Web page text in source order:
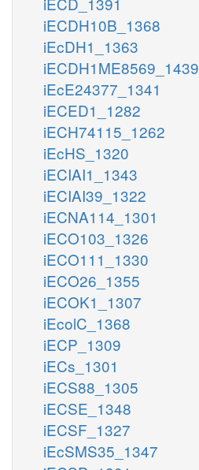
iECDH10B_1368
iEcDH1_1363
iECDH1ME8569_1439
iEcE24377_1341
iECED1_1282
iECH74115_1262
iEcHS_1320
iECIAI1_1343
iECIAI39_1322
iECNA114_1301
iECO103_1326
iECO111_1330
iECO26_1355
iECOK1_1307
iEcolC_1368
iECP_1309
iECs_1301
iECS88_1305
iECSE_1348
iECSF_1327
iEcSMS35_1347